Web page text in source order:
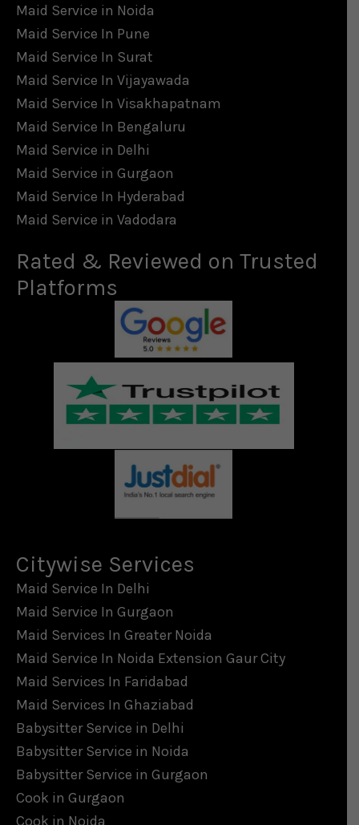
Maid Service in Noida
Maid Service In Pune
Maid Service In Surat
Maid Service In Vijayawada
Maid Service In Visakhapatnam
Maid Service In Bengaluru
Maid Service in Delhi
Maid Service in Gurgaon
Maid Service In Hyderabad
Maid Service in Vadodara
Rated & Reviewed on Trusted
Platforms
Citywise Services
Maid Service In Delhi
Maid Service In Gurgaon
Maid Services In Greater Noida
Maid Service In Noida Extension Gaur City
Maid Services In Faridabad
Maid Services In Ghaziabad
Babysitter Service in Delhi
Babysitter Service in Noida
Babysitter Service in Gurgaon
Cook in Gurgaon
Cook in Noida